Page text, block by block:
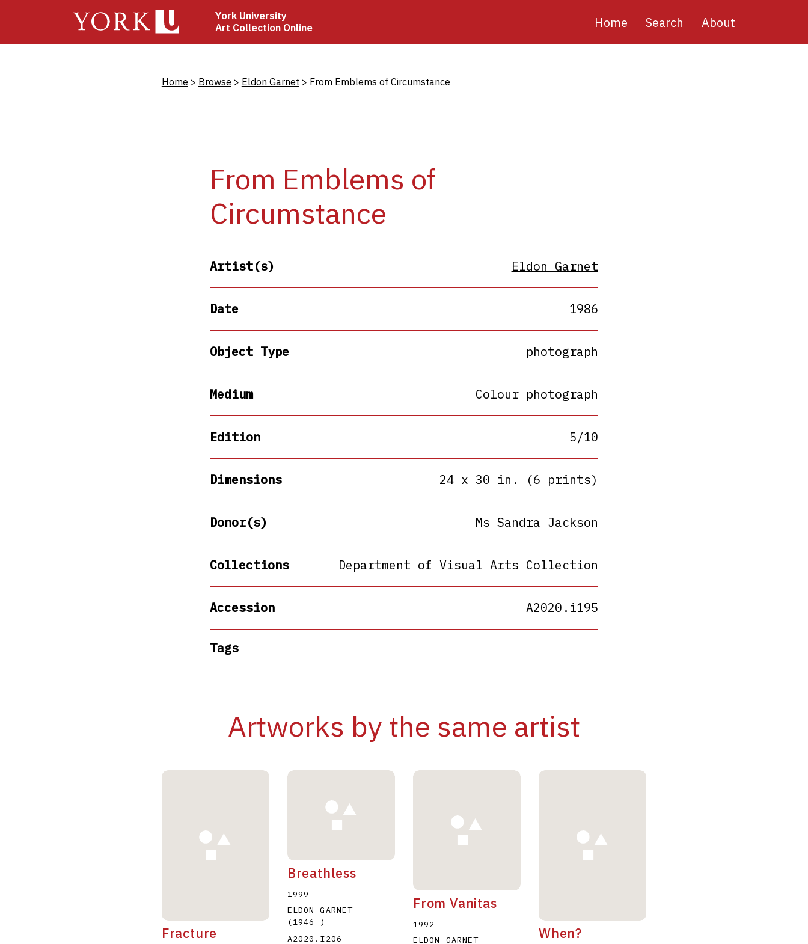
York University
Art Collection Online
Main
Home Search About
Breadcrumb
Home Browse Eldon Garnet From Emblems of Circumstance
From Emblems of
Circumstance
Artist(s) Eldon Garnet
Date 1986
Object Type photograph
Medium Colour photograph
Edition 5/10
Dimensions 24 x 30 in. (6 prints)
Donor(s) Ms Sandra Jackson
Collections Department of Visual Arts Collection
Accession A2020.i195
Tags
Artworks by the same artist
Fracture
Breathless
1999
ELDON GARNET
(1946–)
A2020.I206
From Vanitas
1992
ELDON GARNET
When?